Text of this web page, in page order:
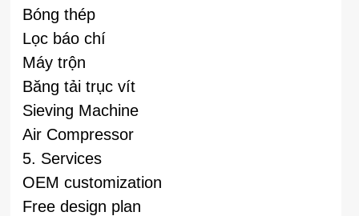
Bóng thép
Lọc báo chí
Máy trộn
Băng tải trục vít
Sieving Machine
Air Compressor
5. Services
OEM customization
Free design plan